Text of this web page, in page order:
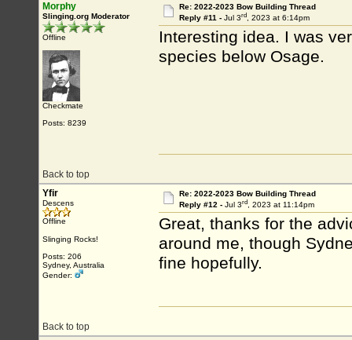
Morphy
Slinging.org Moderator
Offline
Checkmate
Posts: 8239
Re: 2022-2023 Bow Building Thread
Reply #11 - Jul 3rd, 2023 at 6:14pm
Interesting idea. I was
species below Osage.
Back to top
Yfir
Descens
Offline
Slinging Rocks!
Posts: 206
Sydney, Australia
Gender:
Re: 2022-2023 Bow Building Thread
Reply #12 - Jul 3rd, 2023 at 11:14pm
Great, thanks for the
around me, though
fine hopefully.
Back to top